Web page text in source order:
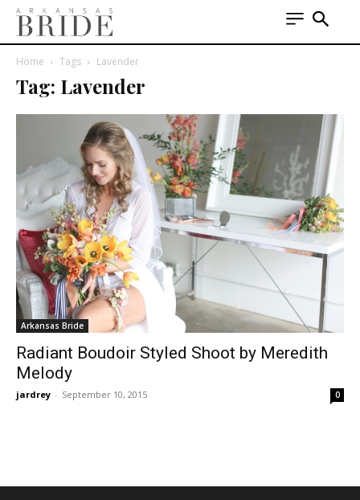
Home Tags Lavender
Tag: Lavender
Arkansas Bride
Radiant Boudoir Styled Shoot by Meredith
Melody
jardrey - September 10, 2015 0